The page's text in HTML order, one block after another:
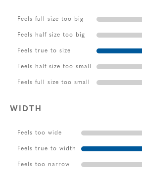
Feels full size too big
Feels half size too big
Feels true to size
Feels half size too small
Feels full size too small
WIDTH
Feels too wide
Feels true to width
Feels too narrow